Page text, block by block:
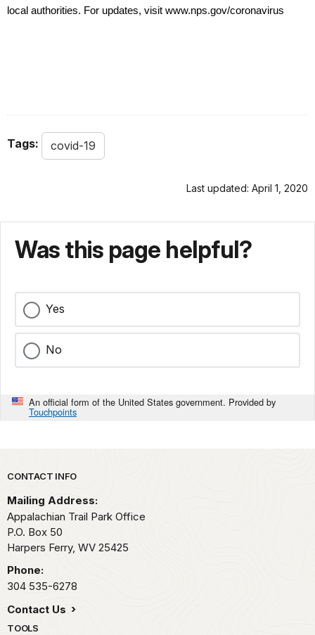
local authorities. For updates, visit www.nps.gov/coronavirus
Tags: covid-19
Last updated: April 1, 2020
Was this page helpful?
Yes
No
An official form of the United States government. Provided by
Touchpoints
Park footer
CONTACT INFO
Mailing Address:
Appalachian Trail Park Office
P.O. Box 50
Harpers Ferry, WV 25425
Phone:
304 535-6278
Contact Us
TOOLS